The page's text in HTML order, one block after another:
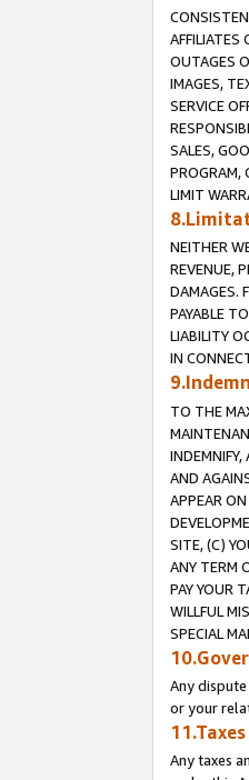
AFFILIATES
OUTAGES
IMAGES,
SERVICE
SALES,
PROGRAM,
LIMIT
NEITHER
REVENUE,
DAMAGES.
PAYABLE
LIABILITY
IN
TO THE
INDEMNIFY,
AND
APPEAR
SITE, (C)
ANY TERM
PAY YOUR
WILLFUL
SPECIAL
Any
or your
11.Taxes
Any taxes